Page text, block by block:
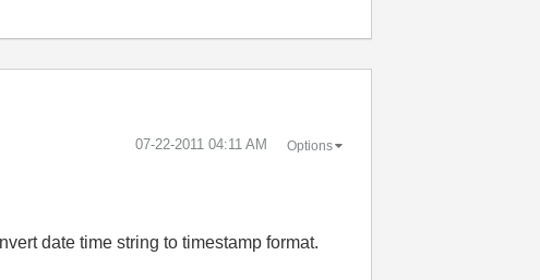
‎07-22-2011 04:11 AM Options
date time string to timestamp format.